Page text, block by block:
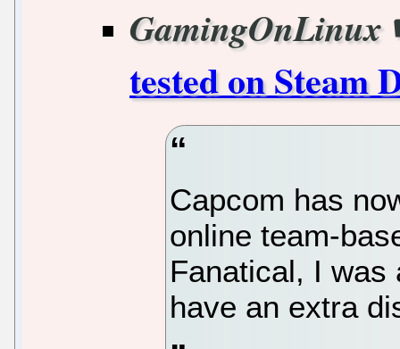
GamingOnLinux
tested on Steam
Capcom has
online team-
Fanatical, I was
have an extra